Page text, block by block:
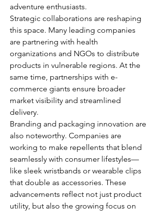
adventure enthusiasts.
Strategic collaborations are reshaping
this space. Many leading companies
are partnering with health
organizations and NGOs to distribute
products in vulnerable regions. At the
same time, partnerships with e-
commerce giants ensure broader
market visibility and streamlined
delivery.
Branding and packaging innovation are
also noteworthy. Companies are
working to make repellents that blend
seamlessly with consumer lifestyles—
like sleek wristbands or wearable clips
that double as accessories. These
advancements reflect not just product
utility, but also the growing focus on